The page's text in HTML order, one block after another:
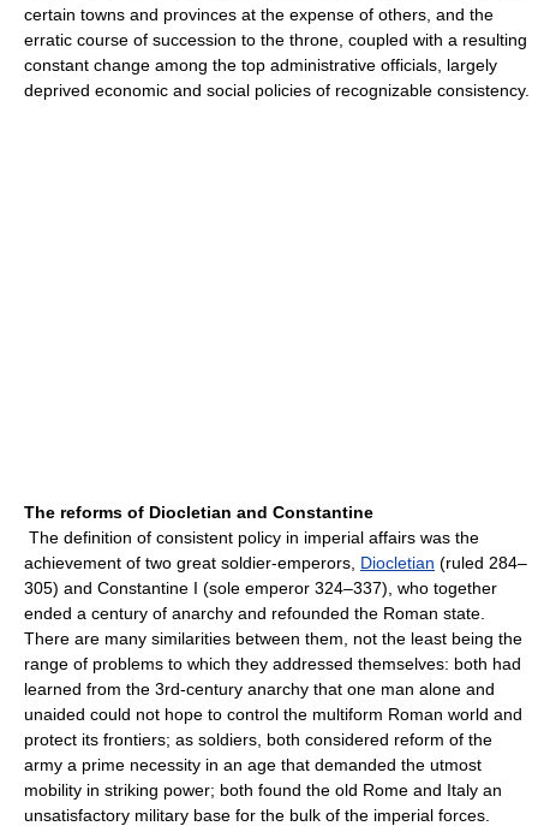
certain towns and provinces at the expense of others, and the
erratic course of succession to the throne, coupled with a resulting
constant change among the top administrative officials, largely
deprived economic and social policies of recognizable consistency.
The reforms of Diocletian and Constantine
The definition of consistent policy in imperial affairs was the
achievement of two great soldier-emperors, Diocletian (ruled 284–
305) and Constantine I (sole emperor 324–337), who together
ended a century of anarchy and refounded the Roman state.
There are many similarities between them, not the least being the
range of problems to which they addressed themselves: both had
learned from the 3rd-century anarchy that one man alone and
unaided could not hope to control the multiform Roman world and
protect its frontiers; as soldiers, both considered reform of the
army a prime necessity in an age that demanded the utmost
mobility in striking power; both found the old Rome and Italy an
unsatisfactory military base for the bulk of the imperial forces.